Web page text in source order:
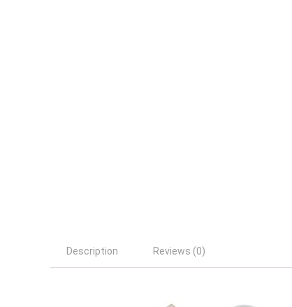
Description Reviews (0)